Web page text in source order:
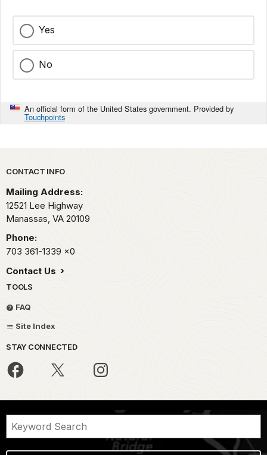
Yes
No
An official form of the United States government. Provided by
Touchpoints
Park footer
CONTACT INFO
Mailing Address:
12521 Lee Highway
Manassas, VA 20109
Phone:
703 361-1339 x0
Contact Us
TOOLS
FAQ
Site Index
STAY CONNECTED